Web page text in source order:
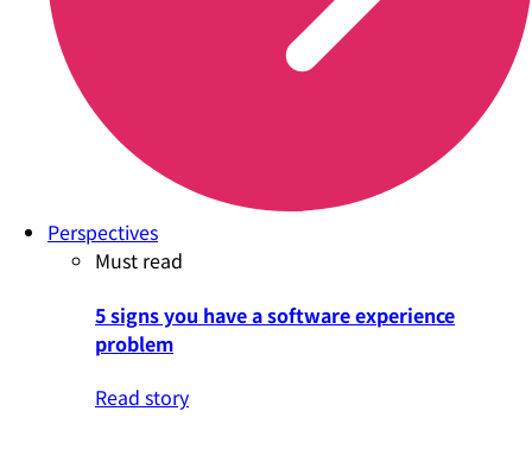
Perspectives
Must read
5 signs you have a software experience
problem
Read story